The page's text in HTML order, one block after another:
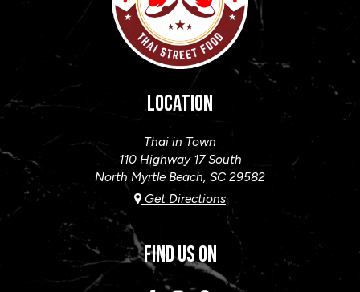
LOCATION
Thai in Town
110 Highway 17 South
North Myrtle Beach, SC 29582
Get Directions
FIND US ON